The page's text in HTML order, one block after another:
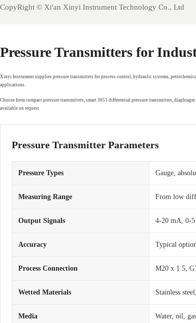
CopyRight © Xi'an Xinyi Instrument Technology Co., Ltd
Pressure Transmitters for
Xinyi Instrument supplies pressure transmitters for process control, hydraulic systems,
applications.
Choose from compact pressure transmitters, smart 3051 differential pressure transmitters,
available on request.
Pressure Transmitter Parameters
Pressure Types Gauge,
Measuring Range From low
Output Signals 4-20 mA, 0-5
Accuracy Typical
Process Connection M20 x 1.5,
Wetted Materials Stainless
Media Water, oil,